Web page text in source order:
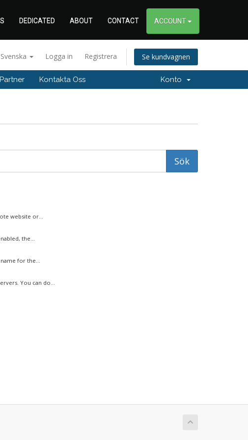
DEDICATED ABOUT CONTACT ACCOUNT
Svenska Logga in Registrera Se kundvagnen
Partner Kontakta Oss Konto
website or...
the...
name for the...
You can do...